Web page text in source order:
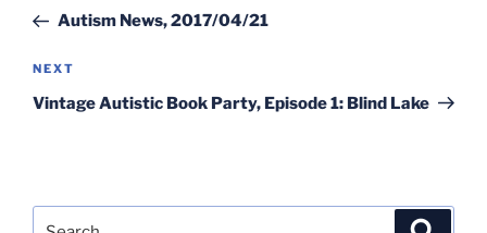
PostAutism News, 2017/04/21
Next
Post
NEXT
Vintage Autistic Book Party, Episode 1: Blind Lake